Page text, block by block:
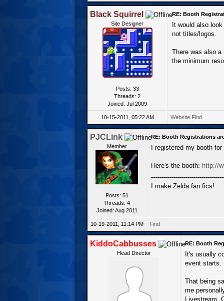
Black Squirrel
Site Designer
Posts: 33
Threads: 2
Joined: Jul 2009
RE: Booth
It would also
not titles/logos.
There was also a
the minimum
10-15-2011, 05:22 AM Website Find
PJCLink
Member
Posts: 51
Threads: 4
Joined: Aug 2011
RE: Booth Registrations
I registered my booth
Here's the booth: http://
I make Zelda fan fics!
10-19-2011, 11:14 PM Find
KiddoCabbusses
Head Director
RE: Booth
It's usually
event starts.
That being
me
Livestream.